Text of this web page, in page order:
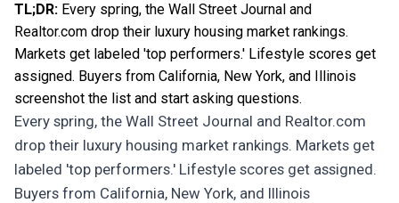
TL;DR: Every spring, the Wall Street Journal and
Realtor.com drop their luxury housing market rankings.
Markets get labeled 'top performers.' Lifestyle scores get
assigned. Buyers from California, New York, and Illinois
screenshot the list and start asking questions.
Every spring, the Wall Street Journal and Realtor.com
drop their luxury housing market rankings. Markets get
labeled 'top performers.' Lifestyle scores get assigned.
Buyers from California, New York, and Illinois